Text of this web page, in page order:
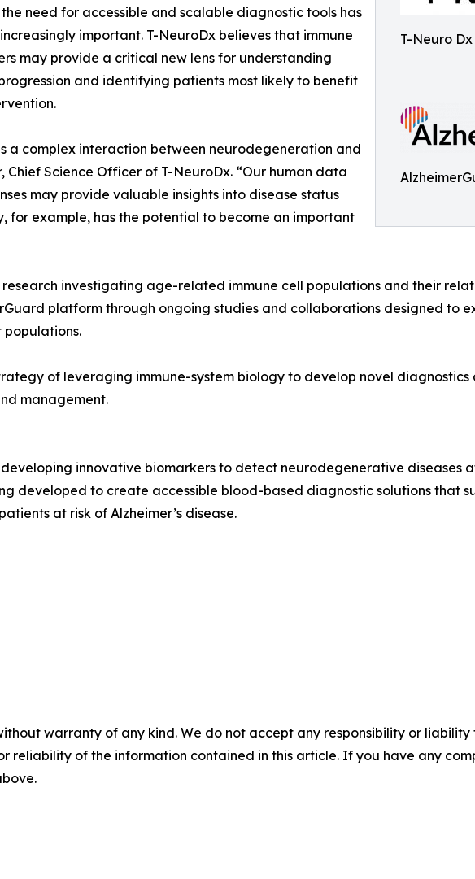
T-Neuro Dx
need for accessible and scalable diagnostic tools has
important. T-NeuroDx believes that immune
may provide a critical new lens for understanding
and identifying patients most likely to benefit
a complex interaction between neurodegeneration and
Chief Science Officer of T-NeuroDx. “Our human data
may provide valuable insights into disease status
for example, has the potential to become an important
investigating age-related immune cell populations and their
platform through ongoing studies and collaborations designed to
of leveraging immune-system biology to develop novel
management.
innovative biomarkers to detect neurodegenerative diseases
developed to create accessible blood-based diagnostic solutions that
at risk of Alzheimer’s disease.
warranty of any kind. We do not accept any responsibility or
reliability of the information contained in this article. If you have any